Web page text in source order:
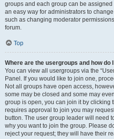
groups and each group can be
an easy way for administrators to
such as changing moderator
forum.
Top
Where are the usergroups and how do
You can view all usergroups via the
Panel. If you would like to join one,
Not all groups have open access,
some may be closed and some may
group is open, you can join it by clicking
requires approval to join you may
button. The user group leader will need
why you want to join the group. Please
reject your request; they will have their